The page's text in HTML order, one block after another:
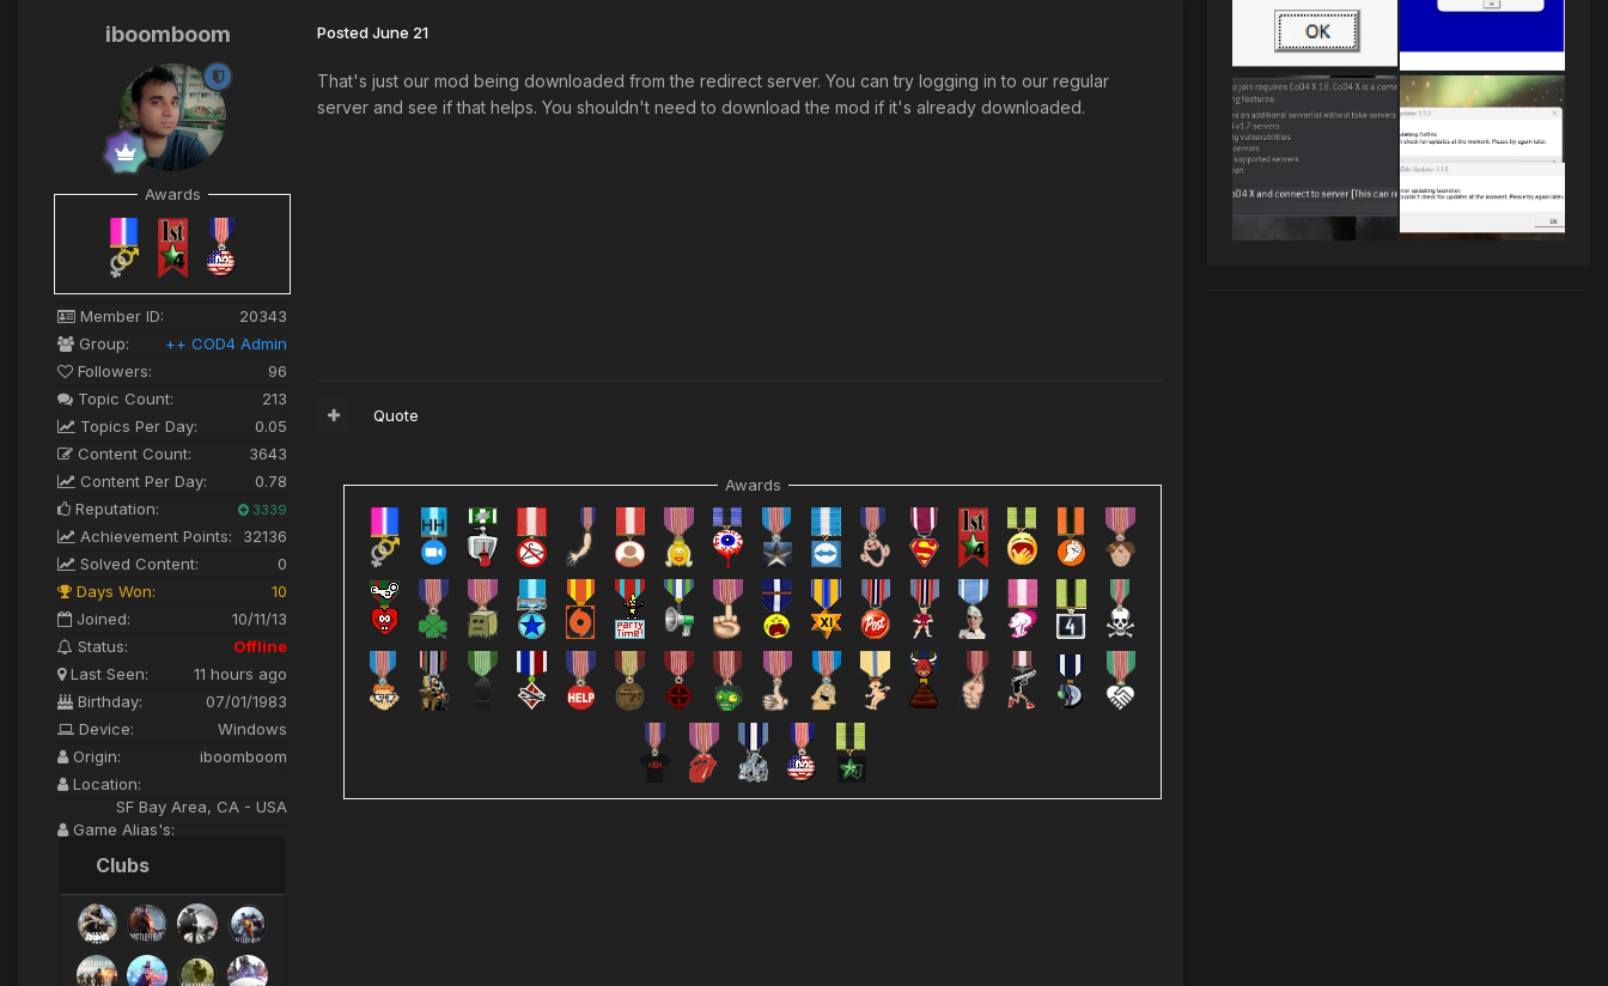
iboomboom
Awards
Member ID:
20343
Group:
++ COD4 Admin
Followers:
96
Topic Count:
213
Topics Per Day:
0.05
Content Count:
3643
Content Per Day:
0.78
Reputation:
3339
Achievement Points:
32136
Solved Content:
0
Days Won:
10
Joined:
10/11/13
Status:
Offline
Last Seen:
11 hours ago
Birthday:
07/01/1983
Device:
Windows
Origin:
iboomboom
Location:
SF Bay Area, CA - USA
Game Alias's:
Clubs
PostedJune 21
That's just our mod being downloaded from the redirect server. You can try logging in to our regular
server and see if that helps. You shouldn't need to download the mod if it's already downloaded.
Quote
Awards